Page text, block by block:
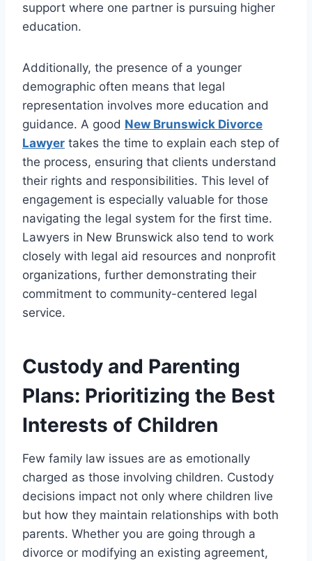
support where one partner is pursuing higher
education.
Additionally, the presence of a younger
demographic often means that legal
representation involves more education and
guidance. A good New Brunswick Divorce
Lawyer takes the time to explain each step of
the process, ensuring that clients understand
their rights and responsibilities. This level of
engagement is especially valuable for those
navigating the legal system for the first time.
Lawyers in New Brunswick also tend to work
closely with legal aid resources and nonprofit
organizations, further demonstrating their
commitment to community-centered legal
service.
Custody and Parenting
Plans: Prioritizing the Best
Interests of Children
Few family law issues are as emotionally
charged as those involving children. Custody
decisions impact not only where children live
but how they maintain relationships with both
parents. Whether you are going through a
divorce or modifying an existing agreement,